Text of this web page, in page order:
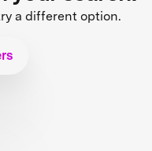
a different option.